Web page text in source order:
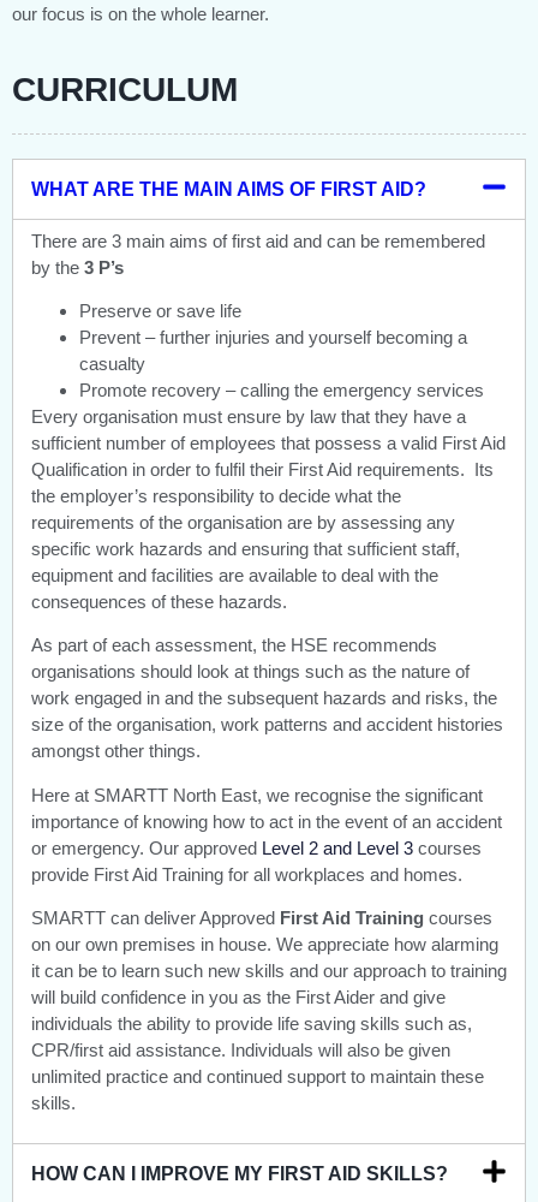
our focus is on the whole learner.
CURRICULUM
WHAT ARE THE MAIN AIMS OF FIRST AID?
There are 3 main aims of first aid and can be remembered
by the 3 P’s
Preserve or save life
Prevent – further injuries and yourself becoming a
casualty
Promote recovery – calling the emergency services
Every organisation must ensure by law that they have a
sufficient number of employees that possess a valid First Aid
Qualification in order to fulfil their First Aid requirements. Its
the employer’s responsibility to decide what the
requirements of the organisation are by assessing any
specific work hazards and ensuring that sufficient staff,
equipment and facilities are available to deal with the
consequences of these hazards.
As part of each assessment, the HSE recommends
organisations should look at things such as the nature of
work engaged in and the subsequent hazards and risks, the
size of the organisation, work patterns and accident histories
amongst other things.
Here at SMARTT North East, we recognise the significant
importance of knowing how to act in the event of an accident
or emergency. Our approved Level 2 and Level 3 courses
provide First Aid Training for all workplaces and homes.
SMARTT can deliver Approved First Aid Training courses
on our own premises in house. We appreciate how alarming
it can be to learn such new skills and our approach to training
will build confidence in you as the First Aider and give
individuals the ability to provide life saving skills such as,
CPR/first aid assistance. Individuals will also be given
unlimited practice and continued support to maintain these
skills.
HOW CAN I IMPROVE MY FIRST AID SKILLS?